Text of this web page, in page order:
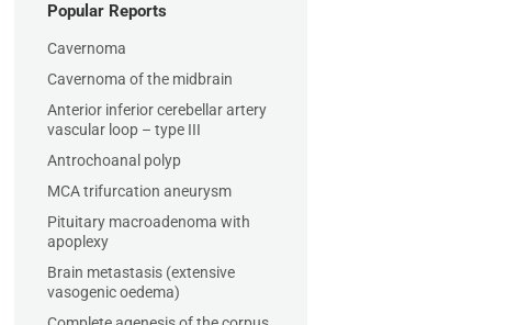
Popular Reports
Cavernoma
Cavernoma of the midbrain
Anterior inferior cerebellar artery
vascular loop – type III
Antrochoanal polyp
MCA trifurcation aneurysm
Pituitary macroadenoma with
apoplexy
Brain metastasis (extensive
vasogenic oedema)